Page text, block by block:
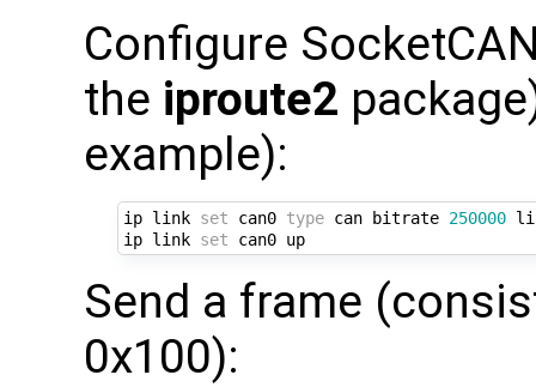
Configure
the iproute2
example):
ip link set can0 type can bitrate 250000
ip link set can0 up
Send a frame
0x100):